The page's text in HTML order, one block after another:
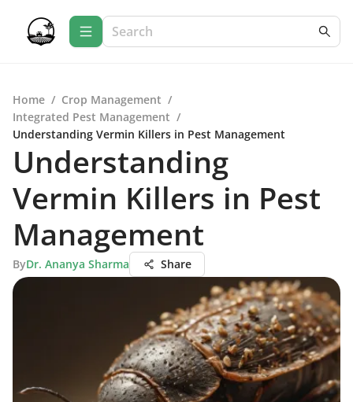
Home / Crop Management /
Integrated Pest Management /
Understanding Vermin Killers in Pest Management
Understanding
Vermin Killers in Pest
Management
ByDr. Ananya Sharma Share